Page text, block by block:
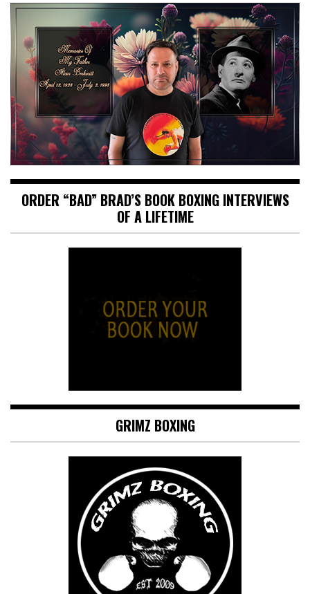
ORDER “BAD” BRAD’S BOOK BOXING INTERVIEWS
OF A LIFETIME
GRIMZ BOXING